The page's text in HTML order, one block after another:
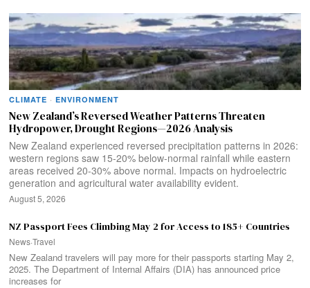
CLIMATE · ENVIRONMENT
New Zealand’s Reversed Weather Patterns Threaten
Hydropower, Drought Regions—2026 Analysis
New Zealand experienced reversed precipitation patterns in 2026:
western regions saw 15-20% below-normal rainfall while eastern
areas received 20-30% above normal. Impacts on hydroelectric
generation and agricultural water availability evident.
August 5, 2026
NZ Passport Fees Climbing May 2 for Access to 185+ Countries
News·Travel
New Zealand travelers will pay more for their passports starting May 2,
2025. The Department of Internal Affairs (DIA) has announced price
increases for